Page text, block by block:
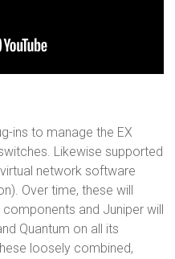
ins to manage the EX
Likewise supported
network software
Over time, these will
and Juniper will
Quantum on all its
loosely combined,